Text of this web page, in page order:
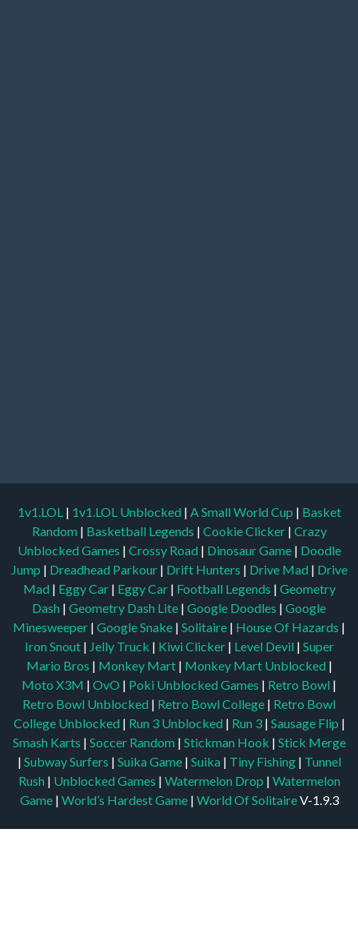
1v1.LOL | 1v1.LOL Unblocked | A Small World Cup | Basket
Random | Basketball Legends | Cookie Clicker | Crazy
Unblocked Games | Crossy Road | Dinosaur Game | Doodle
Jump | Dreadhead Parkour | Drift Hunters | Drive Mad | Drive
Mad | Eggy Car | Eggy Car | Football Legends | Geometry
Dash | Geometry Dash Lite | Google Doodles | Google
Minesweeper | Google Snake | Solitaire | House Of Hazards |
Iron Snout | Jelly Truck | Kiwi Clicker | Level Devil | Super
Mario Bros | Monkey Mart | Monkey Mart Unblocked |
Moto X3M | OvO | Poki Unblocked Games | Retro Bowl |
Retro Bowl Unblocked | Retro Bowl College | Retro Bowl
College Unblocked | Run 3 Unblocked | Run 3 | Sausage Flip |
Smash Karts | Soccer Random | Stickman Hook | Stick Merge
| Subway Surfers | Suika Game | Suika | Tiny Fishing | Tunnel
Rush | Unblocked Games | Watermelon Drop | Watermelon
Game| World’s Hardest Game | World Of SolitaireV-1.9.3